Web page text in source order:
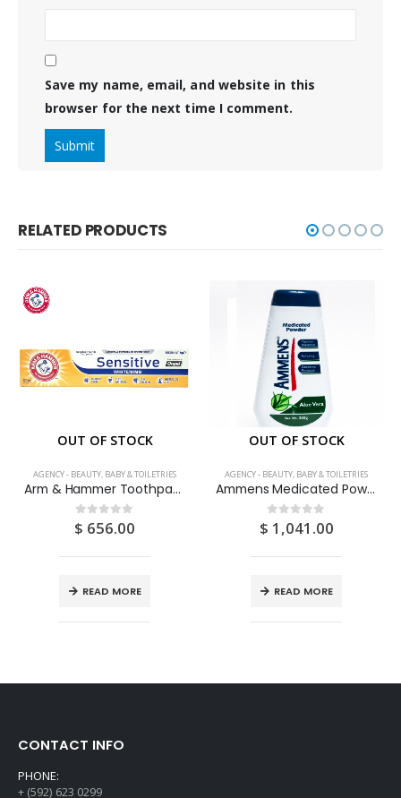
Save my name, email, and website in this
browser for the next time I comment.
RELATED PRODUCTS
OUT OF STOCK
AGENCY - BEAUTY, BABY & TOILETRIES
Arm & Hammer Toothpaste Sensative 120ML
0out of 5
$ 656.00
READ MORE
OUT OF STOCK
AGENCY - BEAUTY, BABY & TOILETRIES
Ammens Medicated Powder Aloe Vera 250G
0out of 5
$ 1,041.00
READ MORE
CONTACT INFO
PHONE:
+ (592) 623 0299